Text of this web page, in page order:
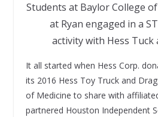
Students at Baylor College
at Ryan engaged in a
activity with Hess
It all started when Hess Corp.
its 2016 Hess Toy Truck and
of Medicine to share with
partnered Houston Independent